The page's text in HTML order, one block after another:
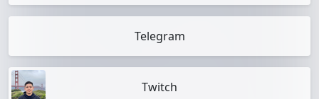
Telegram
Twitch